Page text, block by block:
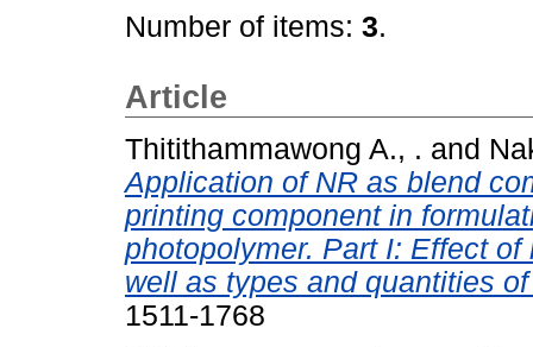
Number of items: 3.
Article
Thitithammawong A., . and
Application of NR as blend
printing component in
photopolymer. Part I: Effect
well as types and quantities
1511-1768